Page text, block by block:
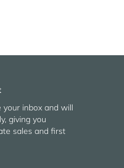
inbox and will
giving you
sales and first